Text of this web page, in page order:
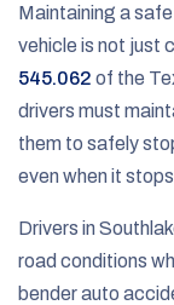
Maintaining a
vehicle is not just
545.062 of the
drivers must
them to safely
even when it
Drivers in
road conditions
bender auto